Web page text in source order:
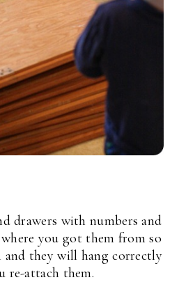
drawers with numbers and
you got them from so
and they will hang correctly
re-attach them.